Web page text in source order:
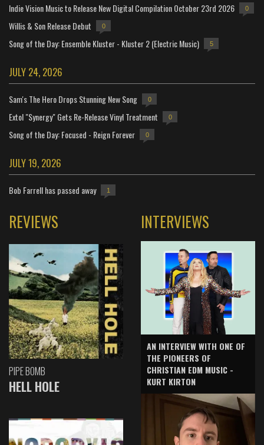
Indie Vision Music to Release New Digital Compilation October 23rd 2026 0
Willis & Son Release Debut 0
Song of the Day: Ensemble Kluster - Kluster 2 (Electric Music) 5
JULY 24, 2026
Sam's The Hero Drops Stunning New Song 0
Extol "Synergy" Gets Re-Release Vinyl Treatment 0
Song of the Day: Focused - Reign Forever 0
JULY 19, 2026
Bob Farrell has passed away 1
REVIEWS
PIPE BOMB
HELL HOLE
INTERVIEWS
AN INTERVIEW WITH ONE OF
THE PIONEERS OF
CHRISTIAN EDM MUSIC -
KURT KIRTON